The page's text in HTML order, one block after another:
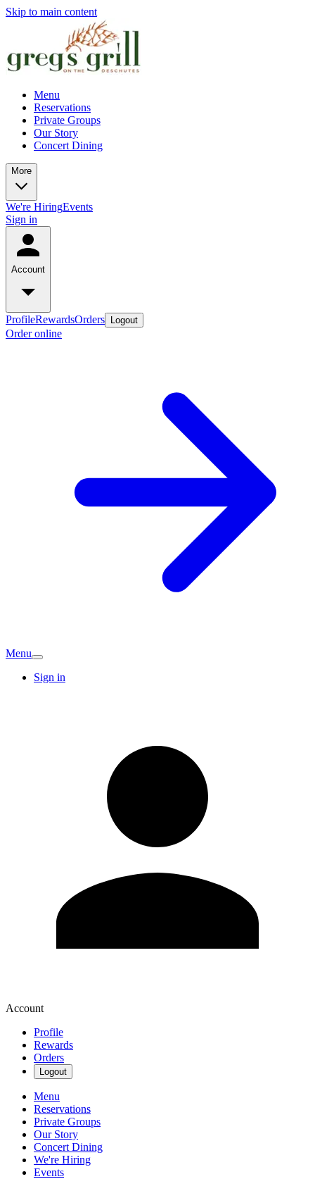
Skip to main content
Menu
Reservations
Private Groups
Our Story
Concert Dining
More
We're HiringEvents
Sign in
Account
ProfileRewardsOrders Logout
Order online
Menu
Sign in
Account
Profile
Rewards
Orders
Logout
Menu
Reservations
Private Groups
Our Story
Concert Dining
We're Hiring
Events